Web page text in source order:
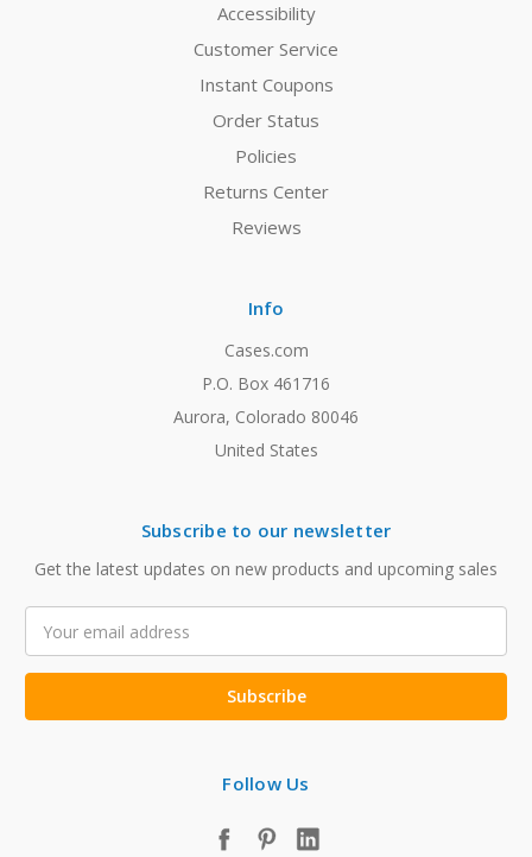
Accessibility
Customer Service
Instant Coupons
Order Status
Policies
Returns Center
Reviews
Info
Cases.com
P.O. Box 461716
Aurora, Colorado 80046
United States
Subscribe to our newsletter
Get the latest updates on new products and upcoming sales
Address
Follow Us